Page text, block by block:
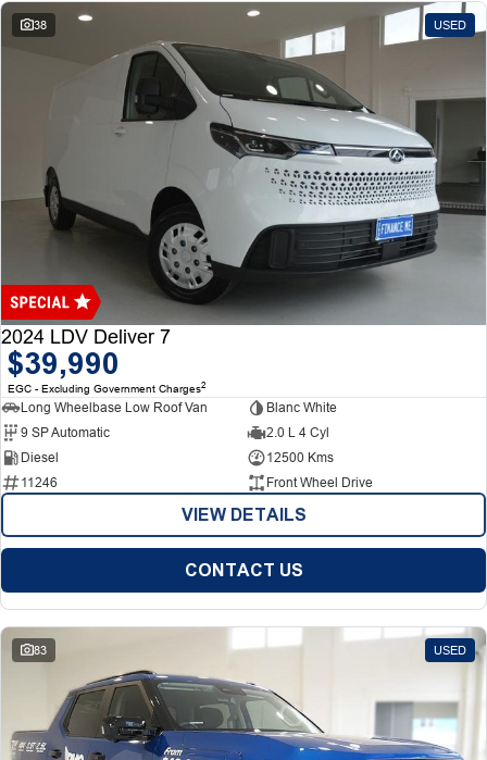
38 USED
2024 LDV Deliver 7
$39,990
EGC - Excluding Government Charges2
Long Wheelbase Low Roof Van
Blanc White
9 SP Automatic
2.0 L 4 Cyl
Diesel
12500 Kms
11246
Front Wheel Drive
VIEW DETAILS
CONTACT US
83 USED